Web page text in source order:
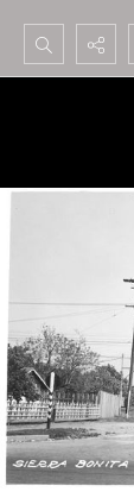
Search...